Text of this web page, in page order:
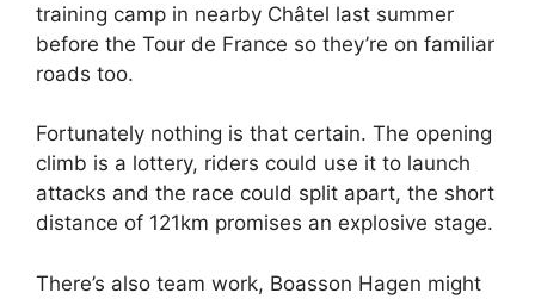
training camp in nearby Châtel last summer
before the Tour de France so they’re on familiar
roads too.
Fortunately nothing is that certain. The opening
climb is a lottery, riders could use it to launch
attacks and the race could split apart, the short
distance of 121km promises an explosive stage.
There’s also team work, Boasson Hagen might